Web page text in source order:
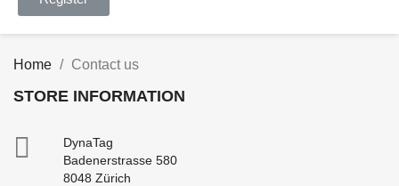
Home Contact us
STORE INFORMATION

DynaTag
Badenerstrasse 580
8048 Zürich